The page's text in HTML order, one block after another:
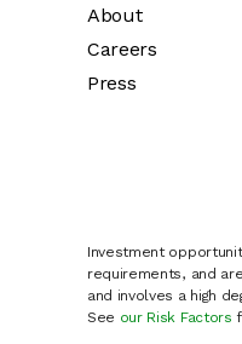
About
Careers
Press
Investment
requirements, and
and involves a high
See our Risk Factors